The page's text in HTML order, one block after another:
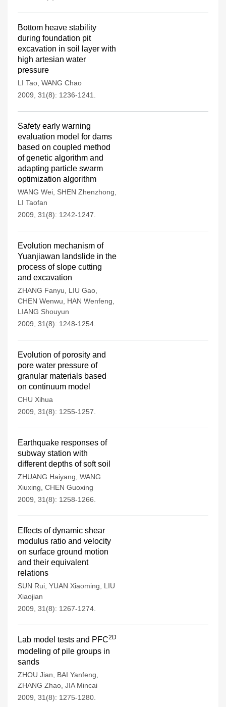
Bottom heave stability
during foundation pit
excavation in soil layer with
high artesian water
pressure
LI Tao WANG Chao
2009, 31(8): 1236-1241.
Safety early warning
evaluation model for dams
based on coupled method
of genetic algorithm and
adapting particle swarm
optimization algorithm
WANG Wei SHEN Zhenzhong
LI Taofan
2009, 31(8): 1242-1247.
Evolution mechanism of
Yuanjiawan landslide in the
process of slope cutting
and excavation
ZHANG Fanyu LIU Gao
CHEN Wenwu
HAN Wenfeng
LIANG Shouyun
2009, 31(8): 1248-1254.
Evolution of porosity and
pore water pressure of
granular materials based
on continuum model
CHU Xihua
2009, 31(8): 1255-1257.
Earthquake responses of
subway station with
different depths of soft soil
ZHUANG Haiyang WANG
Xiuxing CHEN Guoxing
2009, 31(8): 1258-1266.
Effects of dynamic shear
modulus ratio and velocity
on surface ground motion
and their equivalent
relations
SUN Rui YUAN Xiaoming
LIU
Xiaojian
2009, 31(8): 1267-1274.
Lab model tests and PFC2D
modeling of pile groups in
sands
ZHOU Jian BAI Yanfeng
ZHANG Zhao JIA Mincai
2009, 31(8): 1275-1280.